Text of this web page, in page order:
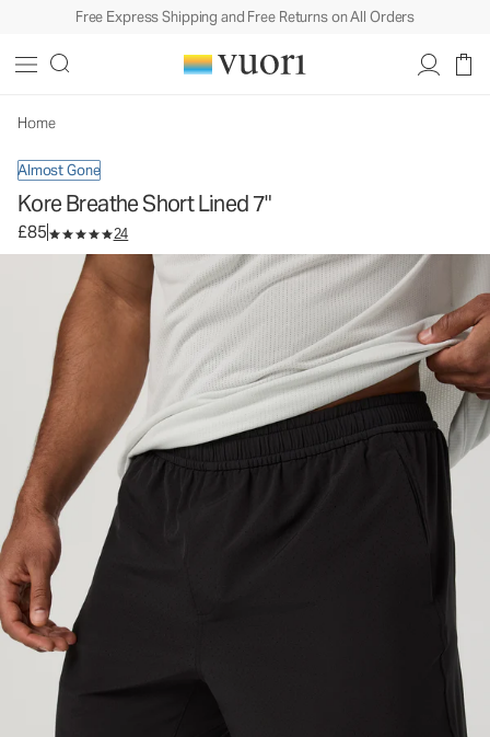
Free Express Shipping and Free Returns on All Orders
Home
Almost Gone
Kore Breathe Short Lined 7"
£85 24
Men's Athletic Shorts